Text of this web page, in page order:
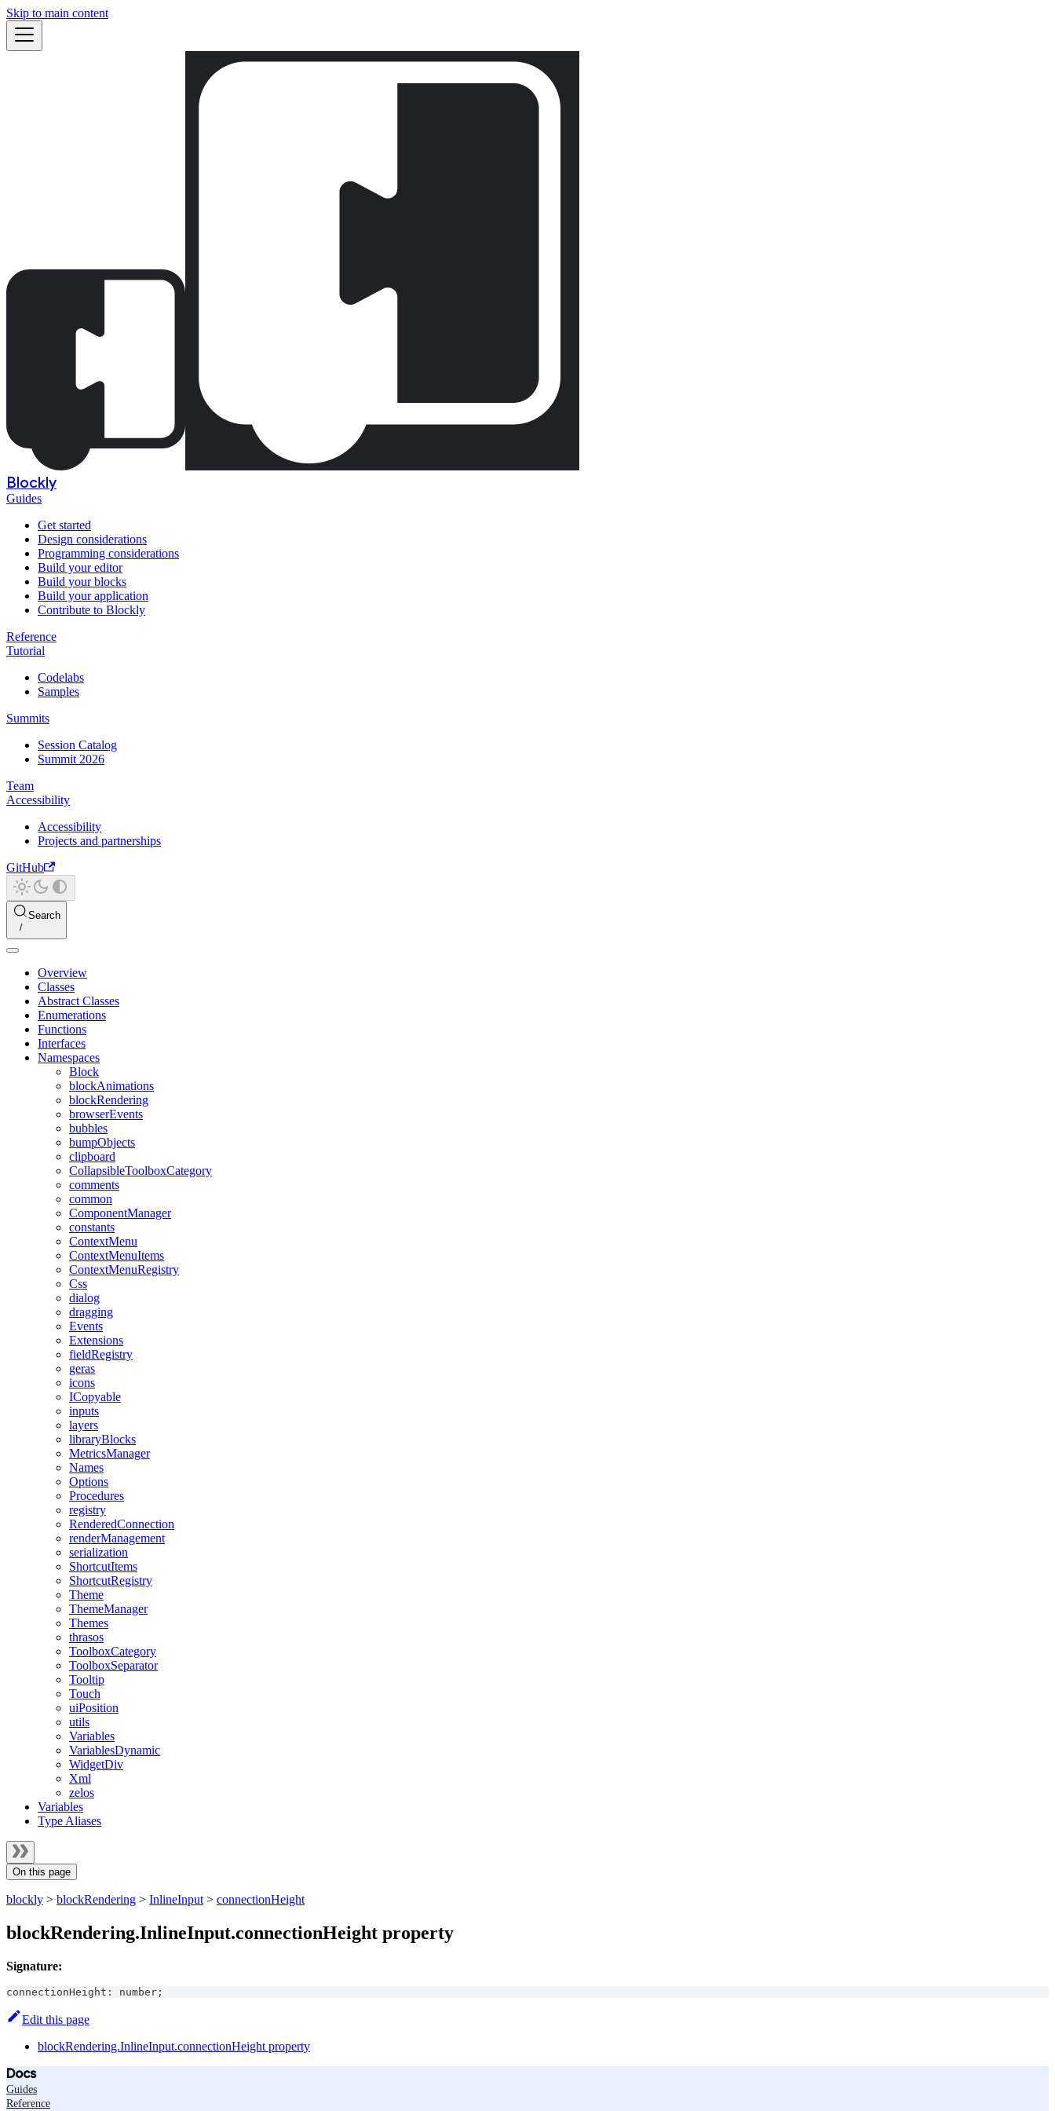
Skip to main content
Blockly
Guides
Get started
Design considerations
Programming considerations
Build your editor
Build your blocks
Build your application
Contribute to Blockly
Reference
Tutorial
Codelabs
Samples
Summits
Session Catalog
Summit 2026
Team
Accessibility
Accessibility
Projects and partnerships
GitHub
Search
Overview
Classes
Abstract Classes
Enumerations
Functions
Interfaces
Namespaces
Block
blockAnimations
blockRendering
browserEvents
bubbles
bumpObjects
clipboard
CollapsibleToolboxCategory
comments
common
ComponentManager
constants
ContextMenu
ContextMenuItems
ContextMenuRegistry
Css
dialog
dragging
Events
Extensions
fieldRegistry
geras
icons
ICopyable
inputs
layers
libraryBlocks
MetricsManager
Names
Options
Procedures
registry
RenderedConnection
renderManagement
serialization
ShortcutItems
ShortcutRegistry
Theme
ThemeManager
Themes
thrasos
ToolboxCategory
ToolboxSeparator
Tooltip
Touch
uiPosition
utils
Variables
VariablesDynamic
WidgetDiv
Xml
zelos
Variables
Type Aliases
On this page
blockly > blockRendering > InlineInput > connectionHeight
blockRendering.InlineInput.connectionHeight property
Signature:
connectionHeight : number ;
Edit this page
blockRendering.InlineInput.connectionHeight property
Docs
Guides
Reference